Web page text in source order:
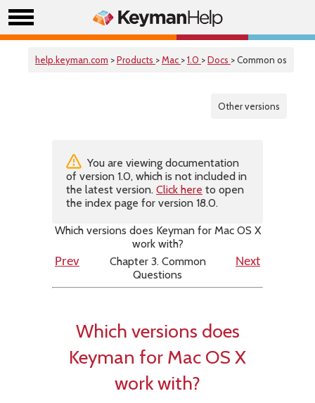
help.keyman.com >Products >Mac >1.0 >Docs > Common os
Other versions
You are viewing documentation
of version 1.0, which is not included in
the latest version. Click here to open
the index page for version 18.0.
Which versions does Keyman for Mac OS X
work with?
Prev
Chapter 3. Common
Questions
Next
Which versions does
Keyman for Mac OS X
work with?